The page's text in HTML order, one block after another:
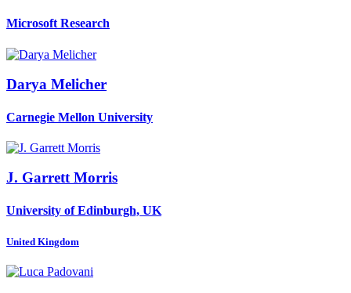
Microsoft Research
Darya Melicher
Carnegie Mellon University
J. GarrettMorris
University of Edinburgh, UK
United Kingdom